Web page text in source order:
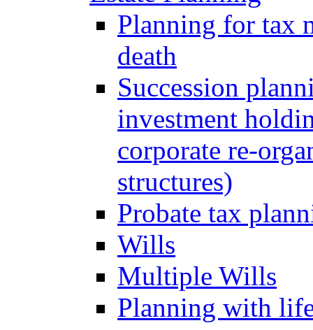
Planning for tax
death
Succession
investment
corporate re-
structures)
Probate tax
Wills
Multiple Wills
Planning with